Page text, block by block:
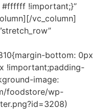
!important;}”
vc_column]
bottom: 0px
!important;padding-
image:
foodstore/wp-